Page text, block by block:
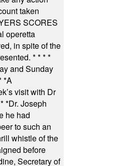
taken
SCORES
operetta
in spite of the
* * * *
and Sunday
*A
visit with Dr
*Dr. Joseph
he had
to such an
whistle of the
before
Secretary of